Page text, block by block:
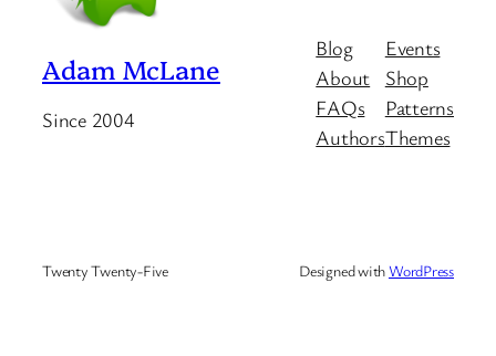
Adam McLane
Since 2004
Blog
About
FAQs
Authors
Events
Shop
Patterns
Themes
Twenty Twenty-Five Designed withWordPress